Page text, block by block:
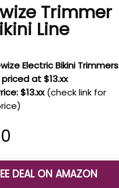
Trimmer
Line
Electric Bikini Trimmers
at $13.xx
$13.xx (check link for
DEAL ON AMAZON